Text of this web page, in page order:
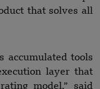
that solves all
accumulated tools
layer that
model,” said